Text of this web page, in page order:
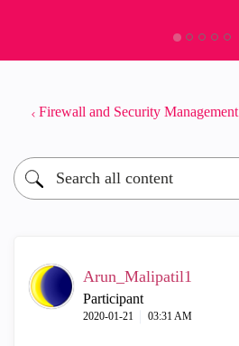
Firewall and Security Management
Arun_Malipatil1
Participant
‎2020-01-21 03:31 AM